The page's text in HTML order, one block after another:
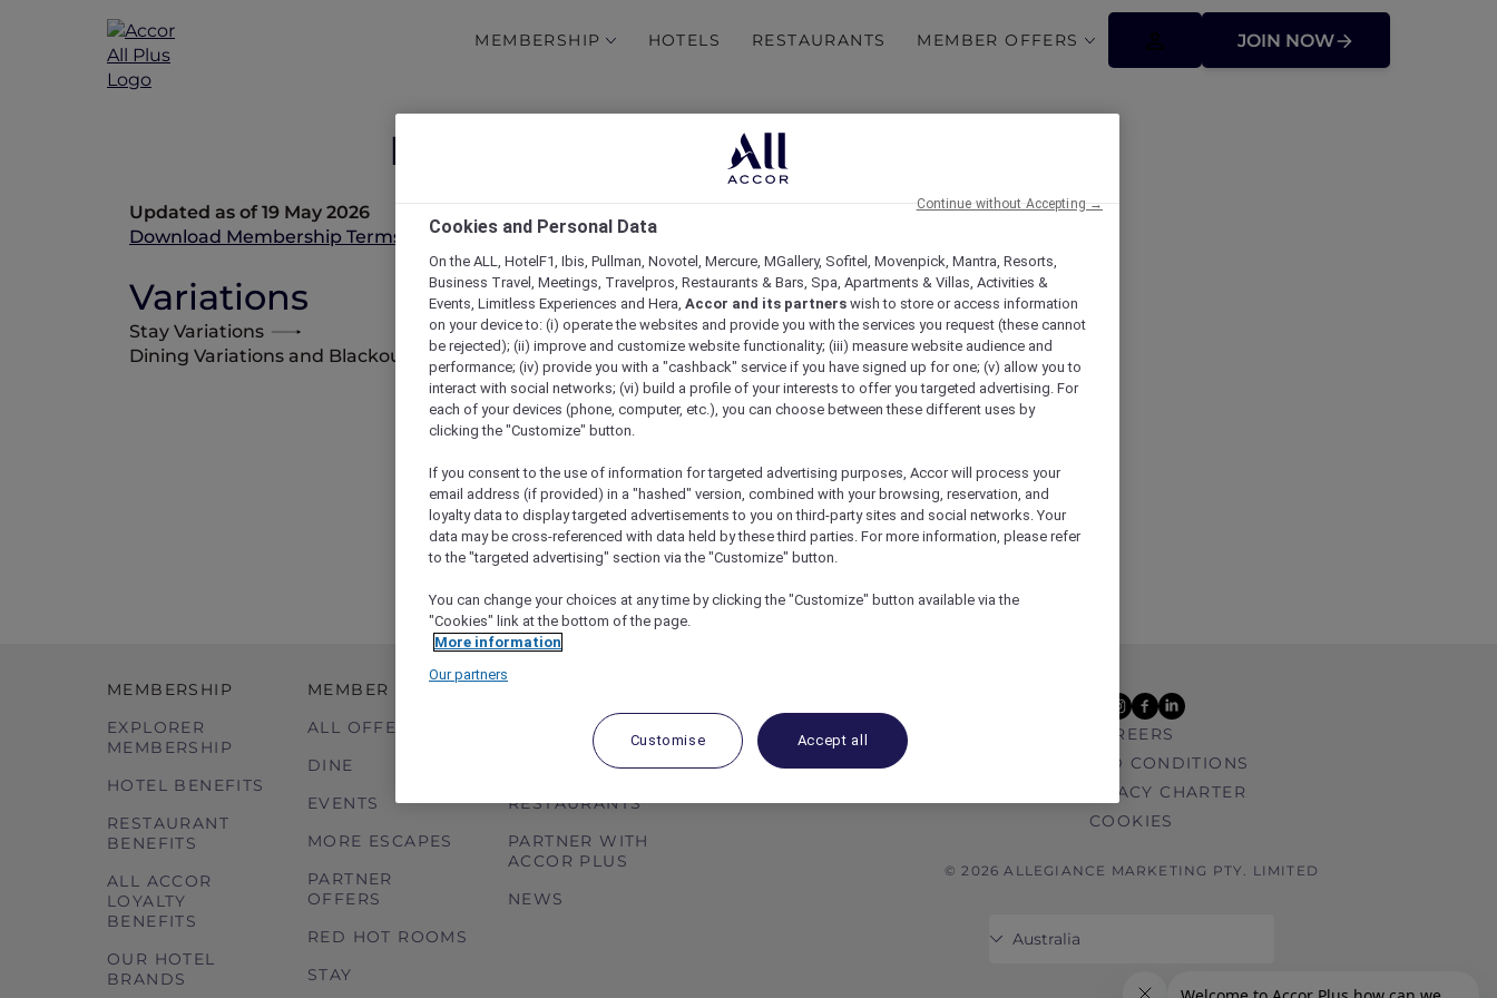
MEMBERSHIP HOTELS RESTAURANTS MEMBER OFFERS JOIN NOW
Membership Terms and Conditions
Updated as of 19 May 2026
Download Membership Terms and Conditions
Variations
Stay Variations
Dining Variations and Blackout Dates
MEMBERSHIP
EXPLORER
MEMBERSHIP
HOTEL BENEFITS
RESTAURANT
BENEFITS
ALL ACCOR
LOYALTY
BENEFITS
OUR HOTEL
BRANDS
MEMBER OFFERS
ALL OFFERS
DINE
EVENTS
MORE ESCAPES
PARTNER
OFFERS
RED HOT ROOMS
STAY
ACCOR PLUS
RESTAURANTS
PARTNER WITH
ACCOR PLUS
NEWS
HELP CENTER
CONTACT US
youtube
instagram
facebook
linkedin
CAREERS
TERMS AND CONDITIONS
DATA PRIVACY CHARTER
COOKIES
© 2026 ALLEGIANCE MARKETING PTY. LIMITED
Cookies and Personal Data
On the ALL, HotelF1, Ibis, Pullman, Novotel, Mercure, MGallery, Sofitel, Movenpick, Mantra, Resorts,
Business Travel, Meetings, Travelpros, Restaurants & Bars, Spa, Apartments & Villas, Activities &
Events, Limitless Experiences and Hera, Accor and its partners wish to store or access information
on your device to: (i) operate the websites and provide you with the services you request (these cannot
be rejected); (ii) improve and customize website functionality; (iii) measure website audience and
performance; (iv) provide you with a "cashback" service if you have signed up for one; (v) allow you to
interact with social networks; (vi) build a profile of your interests to offer you targeted advertising. For
each of your devices (phone, computer, etc.), you can choose between these different uses by
clicking the "Customize" button.
If you consent to the use of information for targeted advertising purposes, Accor will process your
email address (if provided) in a "hashed" version, combined with your browsing, reservation, and
loyalty data to display targeted advertisements to you on third-party sites and social networks. Your
data may be cross-referenced with data held by these third parties. For more information, please refer
to the "targeted advertising" section via the "Customize" button.
You can change your choices at any time by clicking the "Customize" button available via the
"Cookies" link at the bottom of the page.
More information
Our partners
Customise Accept all
Continue without Accepting →